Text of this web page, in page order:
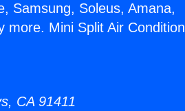
Samsung, Soleus, Amana,
more. Mini Split Air Condition
CA 91411